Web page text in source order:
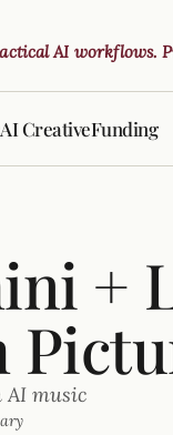
AI workflows.
AI CreativeFunding
+
AI music